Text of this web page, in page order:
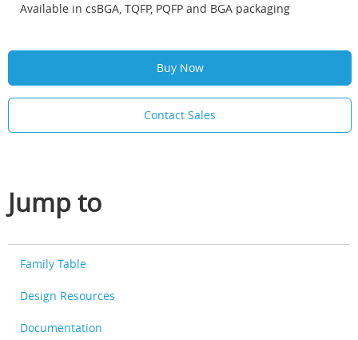
Available in csBGA, TQFP, PQFP and BGA packaging
Buy Now
Contact Sales
Jump to
Family Table
Design Resources
Documentation